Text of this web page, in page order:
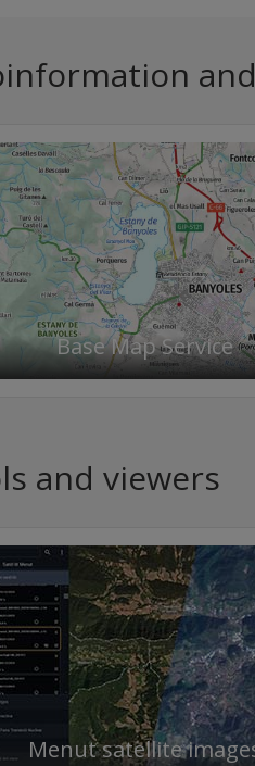
Base Map Service
and viewers
Menut satellite